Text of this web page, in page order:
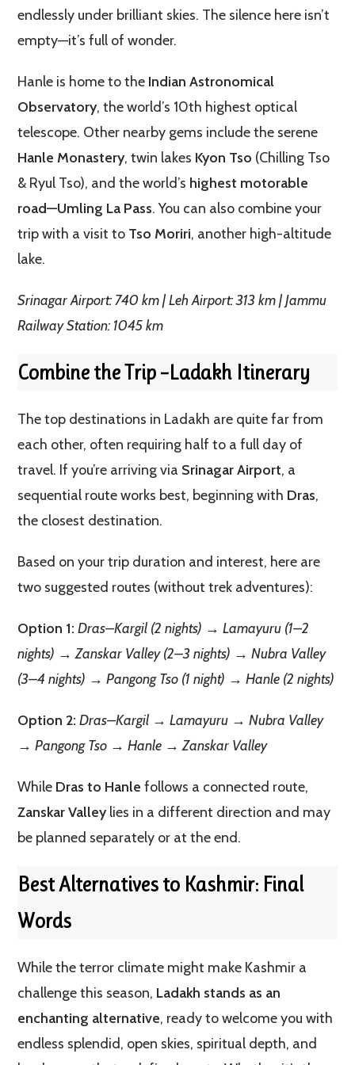
endlessly under brilliant skies. The silence here isn’t
empty—it’s full of wonder.
Hanle is home to the Indian Astronomical
Observatory, the world’s 10th highest optical
telescope. Other nearby gems include the serene
Hanle Monastery, twin lakes Kyon Tso (Chilling Tso
& Ryul Tso), and the world’s highest motorable
road—Umling La Pass. You can also combine your
trip with a visit to Tso Moriri, another high-altitude
lake.
Srinagar Airport: 740 km | Leh Airport: 313 km | Jammu
Railway Station: 1045 km
Combine the Trip –Ladakh Itinerary
The top destinations in Ladakh are quite far from
each other, often requiring half to a full day of
travel. If you’re arriving via Srinagar Airport, a
sequential route works best, beginning with Dras,
the closest destination.
Based on your trip duration and interest, here are
two suggested routes (without trek adventures):
Option 1: Dras–Kargil (2 nights) → Lamayuru (1–2
nights) → Zanskar Valley (2–3 nights) → Nubra Valley
(3–4 nights) → Pangong Tso (1 night) → Hanle (2 nights)
Option 2: Dras–Kargil → Lamayuru → Nubra Valley
→ Pangong Tso → Hanle → Zanskar Valley
While Dras to Hanle follows a connected route,
Zanskar Valleylies in a different direction and may
be planned separately or at the end.
Best Alternatives to Kashmir: Final
Words
While the terror climate might make Kashmir a
challenge this season, Ladakh stands as an
enchanting alternative, ready to welcome you with
endless splendid, open skies, spiritual depth, and